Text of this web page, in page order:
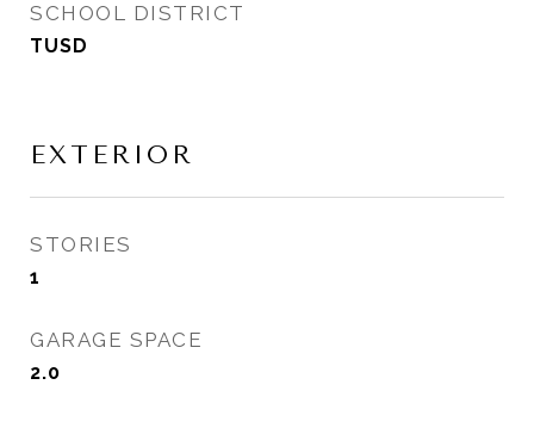
SCHOOL DISTRICT
TUSD
EXTERIOR
STORIES
1
GARAGE SPACE
2.0